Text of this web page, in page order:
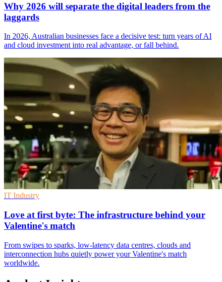
Why 2026 will separate the digital leaders from the
laggards
In 2026, Australian businesses face a decisive test: turn years of AI
and cloud investment into real advantage, or fall behind.
IT Industry
Love at first byte: The infrastructure behind your
Valentine's match
From swipes to sparks, low-latency data centres, clouds and
interconnection hubs quietly power your Valentine's match
worldwide.